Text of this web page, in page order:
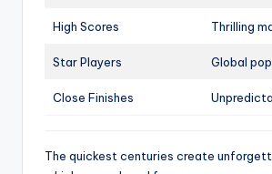
High Scores Thrilling
Star Players Global
Close Finishes
The quickest centuries create